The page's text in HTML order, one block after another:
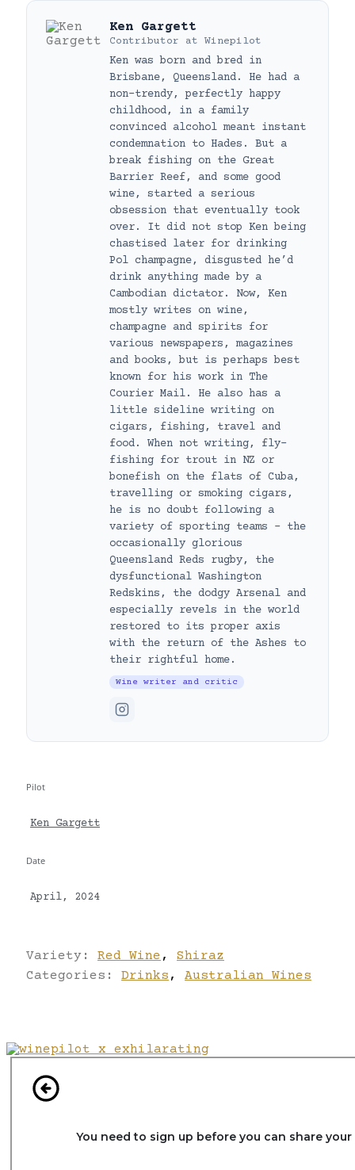
Ken Gargett
Contributor at Winepilot
Ken was born and bred in
Brisbane, Queensland. He had a
non-trendy, perfectly happy
childhood, in a family
convinced alcohol meant instant
condemnation to Hades. But a
break fishing on the Great
Barrier Reef, and some good
wine, started a serious
obsession that eventually took
over. It did not stop Ken being
chastised later for drinking
Pol champagne, disgusted he’d
drink anything made by a
Cambodian dictator. Now, Ken
mostly writes on wine,
champagne and spirits for
various newspapers, magazines
and books, but is perhaps best
known for his work in The
Courier Mail. He also has a
little sideline writing on
cigars, fishing, travel and
food. When not writing, fly-
fishing for trout in NZ or
bonefish on the flats of Cuba,
travelling or smoking cigars,
he is no doubt following a
variety of sporting teams – the
occasionally glorious
Queensland Reds rugby, the
dysfunctional Washington
Redskins, the dodgy Arsenal and
especially revels in the world
restored to its proper axis
with the return of the Ashes to
their rightful home.
Wine writer and critic
Pilot
Ken Gargett
Date
April, 2024
Variety: Red Wine ,
Shiraz
Categories: Drinks , Australian Wines